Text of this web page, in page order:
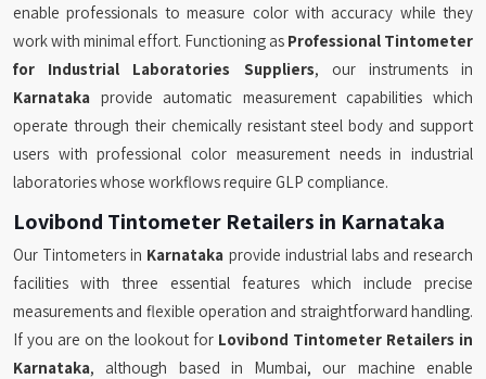
enable professionals to measure color with accuracy while they
work with minimal effort. Functioning as Professional Tintometer
for Industrial Laboratories Suppliers, our instruments in
Karnataka provide automatic measurement capabilities which
operate through their chemically resistant steel body and support
users with professional color measurement needs in industrial
laboratories whose workflows require GLP compliance.
Lovibond Tintometer Retailers in Karnataka
Our Tintometers in Karnataka provide industrial labs and research
facilities with three essential features which include precise
measurements and flexible operation and straightforward handling.
If you are on the lookout for Lovibond Tintometer Retailers in
Karnataka, although based in Mumbai, our machine enable